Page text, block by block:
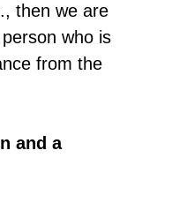
then we are
who is
from the
and a